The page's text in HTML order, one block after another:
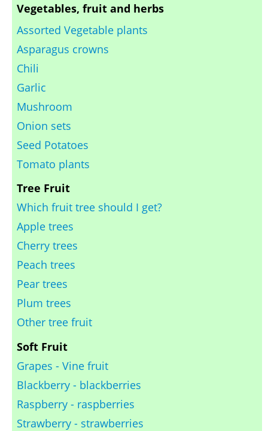
Vegetables, fruit and herbs
Assorted Vegetable plants
Asparagus crowns
Chili
Garlic
Mushroom
Onion sets
Seed Potatoes
Tomato plants
Tree Fruit
Which fruit tree should I get?
Apple trees
Cherry trees
Peach trees
Pear trees
Plum trees
Other tree fruit
Soft Fruit
Grapes - Vine fruit
Blackberry - blackberries
Raspberry - raspberries
Strawberry - strawberries